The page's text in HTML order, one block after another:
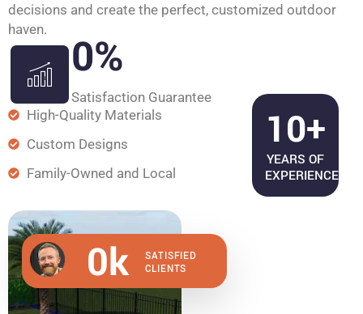
10+
YEARS OF
EXPERIENCE
decisions and create the perfect, customized outdoor
haven.
Satisfaction Guarantee
0%
High-Quality Materials
Custom Designs
Family-Owned and Local
SATISFIED
CLIENTS
0k